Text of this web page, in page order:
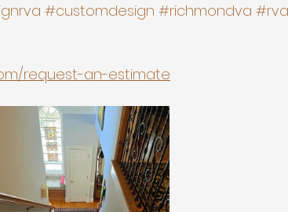
#customdesign #richmondva #rva
request-an-estimate